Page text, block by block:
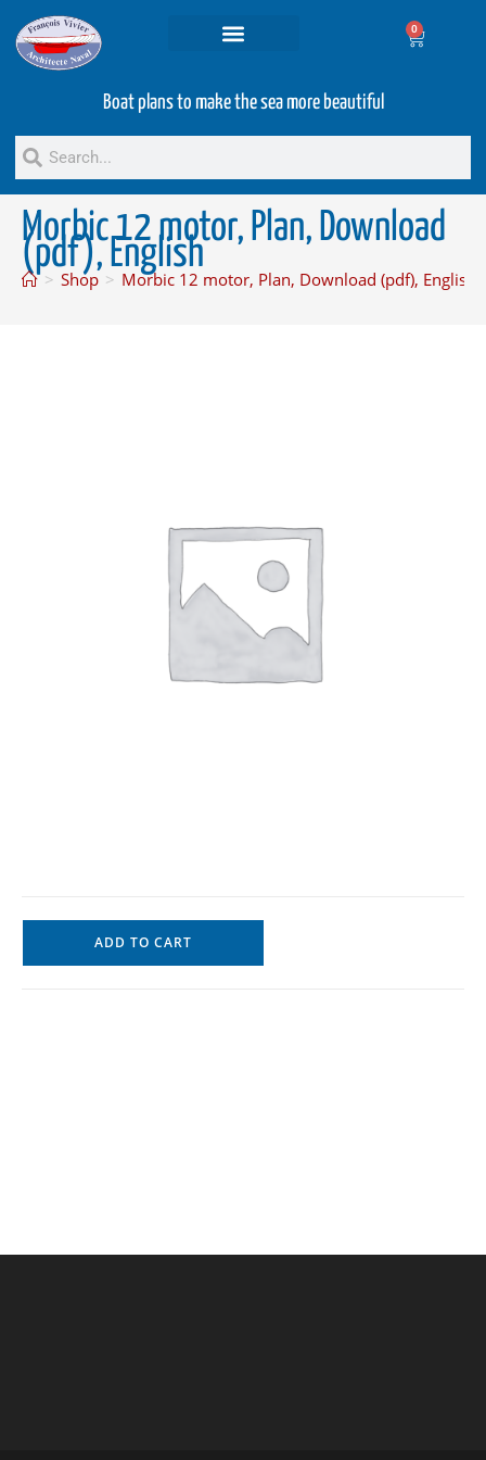
0
Boat plans to make the sea more beautiful
Morbic 12 motor, Plan, Download
(pdf), English
> Shop > Morbic 12 motor, Plan, Download (pdf), English
ADD TO CART